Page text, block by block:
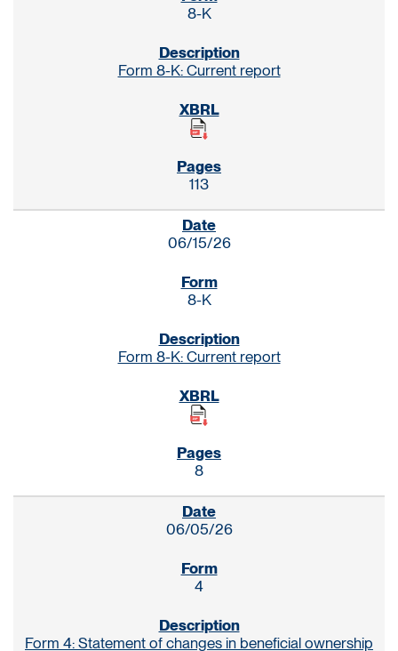
8-K
Form 8-K: Current report
113
06/15/26
8-K
Form 8-K: Current report
8
06/05/26
4
Form 4: Statement of changes in beneficial ownership